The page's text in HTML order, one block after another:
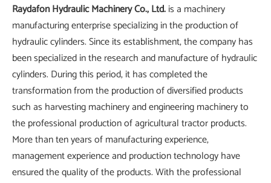
Raydafon Hydraulic Machinery Co., Ltd.is a machinery
manufacturing enterprise specializing in the production of
hydraulic cylinders. Since its establishment, the company has
been specialized in the research and manufacture of hydraulic
cylinders. During this period, it has completed the
transformation from the production of diversified products
such as harvesting machinery and engineering machinery to
the professional production of agricultural tractor products.
More than ten years of manufacturing experience,
management experience and production technology have
ensured the quality of the products. With the professional